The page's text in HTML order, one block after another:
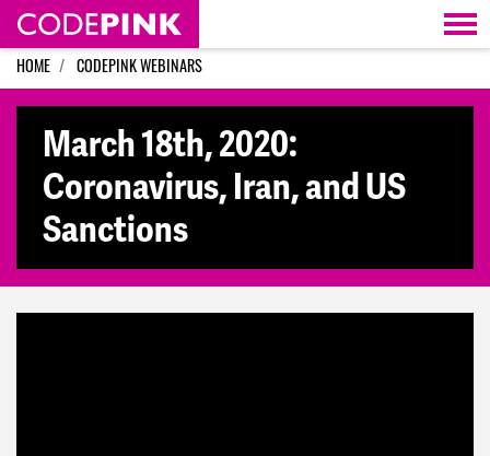
Skip navigation
HOME CODEPINK WEBINARS
March 18th, 2020:
Coronavirus, Iran, and US
Sanctions